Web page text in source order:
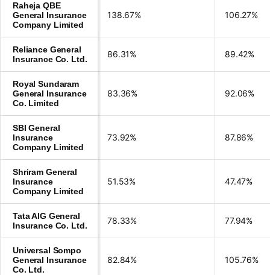
Raheja QBE
General Insurance
Company Limited
138.67% 106.27%
Reliance General
Insurance Co. Ltd.
86.31% 89.42%
Royal Sundaram
General Insurance
Co. Limited
83.36% 92.06%
SBI General
Insurance
Company Limited
73.92% 87.86%
Shriram General
Insurance
Company Limited
51.53% 47.47%
Tata AIG General
Insurance Co. Ltd.
78.33% 77.94%
Universal Sompo
General Insurance
Co. Ltd.
82.84% 105.76%